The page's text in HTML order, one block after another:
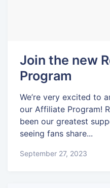
Join the new
Program
We’re very excited to
our Affiliate Program!
been our greatest
seeing fans share...
September 27, 2023